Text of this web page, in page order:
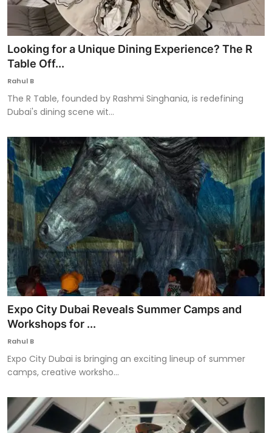
Looking for a Unique Dining Experience? The R
Table Off...
Rahul B
The R Table, founded by Rashmi Singhania, is redefining
Dubai's dining scene wit...
Expo City Dubai Reveals Summer Camps and
Workshops for ...
Rahul B
Expo City Dubai is bringing an exciting lineup of summer
camps, creative worksho...